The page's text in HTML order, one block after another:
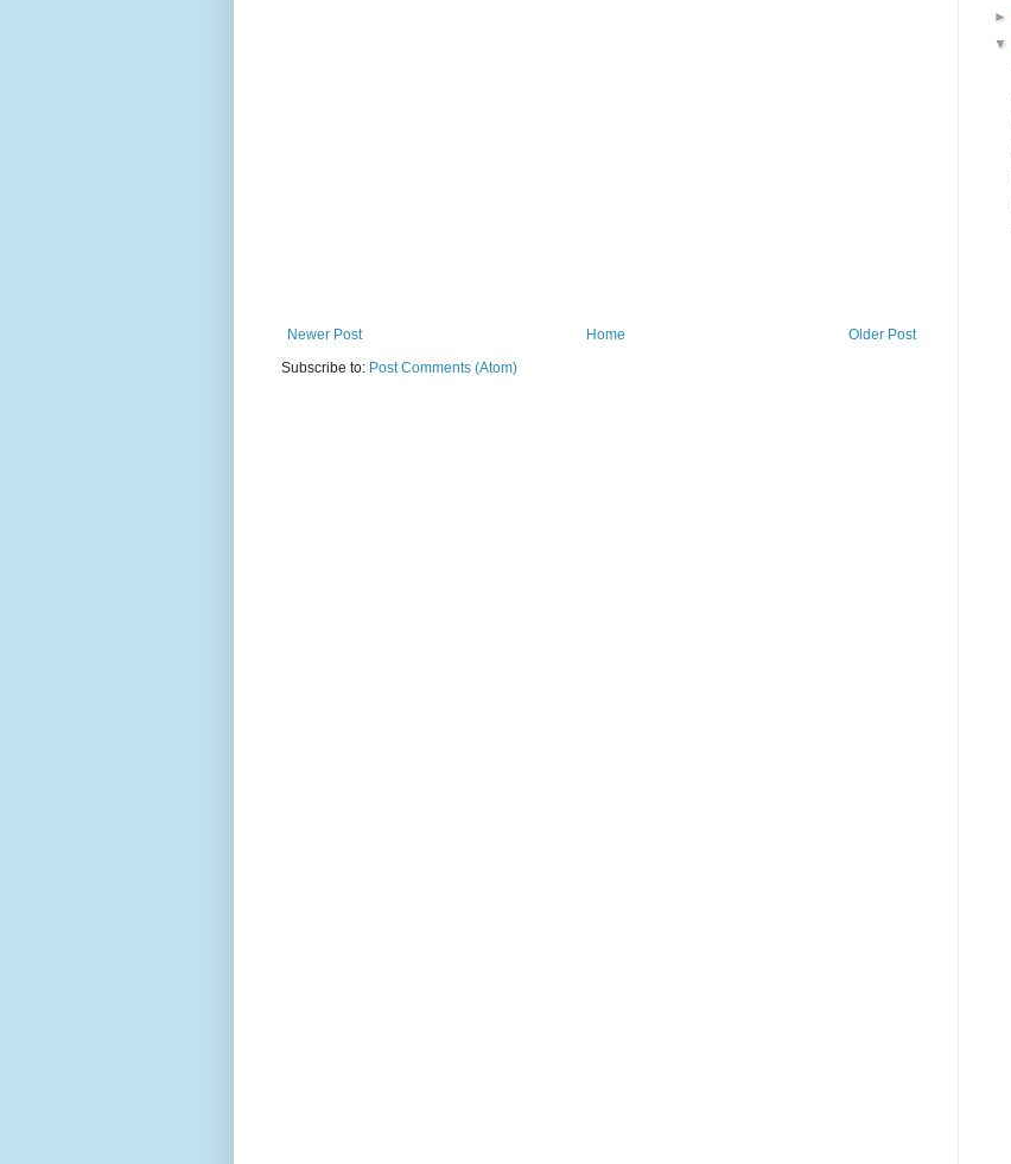
Newer Post Older Post
Home
Subscribe to: Post Comments (Atom)
►
▼